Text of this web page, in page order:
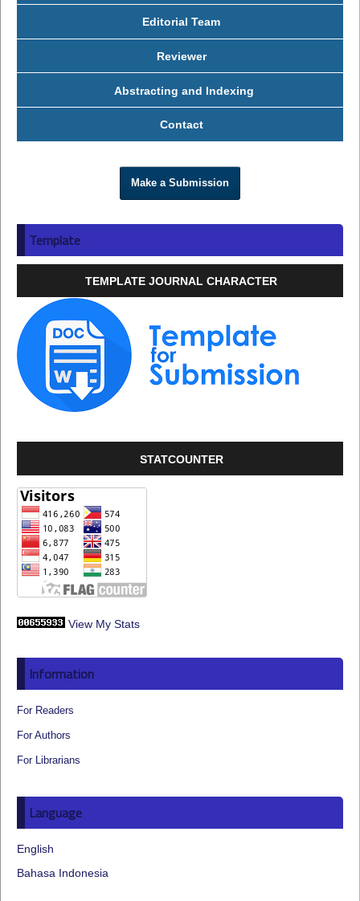
Editorial Team
Reviewer
Abstracting and Indexing
Contact
Make a Submission
Template
TEMPLATE JOURNAL CHARACTER
STATCOUNTER
View My Stats
Information
For Readers
For Authors
For Librarians
Language
English
Bahasa Indonesia